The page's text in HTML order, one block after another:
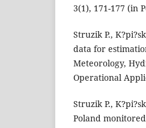
3(1), 171-177 (in
Struzik P.,
data for
Meteorology,
Operational
Struzik P.,
Poland